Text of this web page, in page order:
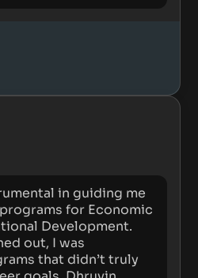
in guiding me
for Economic
Development.
out, I was
that didn’t truly